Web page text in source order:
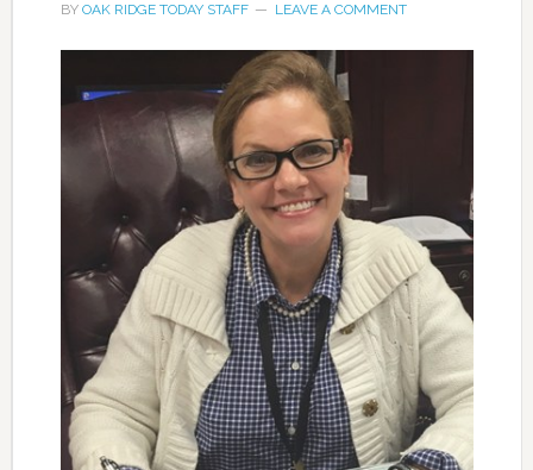
BY OAK RIDGE TODAY STAFF LEAVE A COMMENT